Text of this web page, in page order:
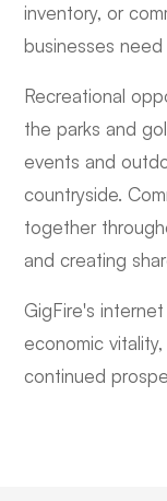
inventory, or
businesses
Recreational
the parks and
events and
countryside.
together
and creating
GigFire's
economic
continued